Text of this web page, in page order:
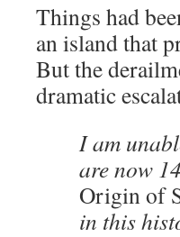
Things had
an island that
But the
dramatic
I am
are now
Origin of
in this